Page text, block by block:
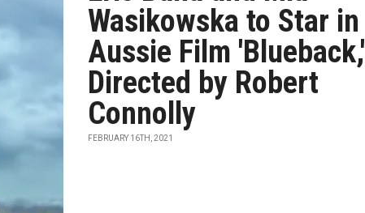
Wasikowska to Star in
Aussie Film 'Blueback,'
Directed by Robert
Connolly
FEBRUARY 16TH, 2021